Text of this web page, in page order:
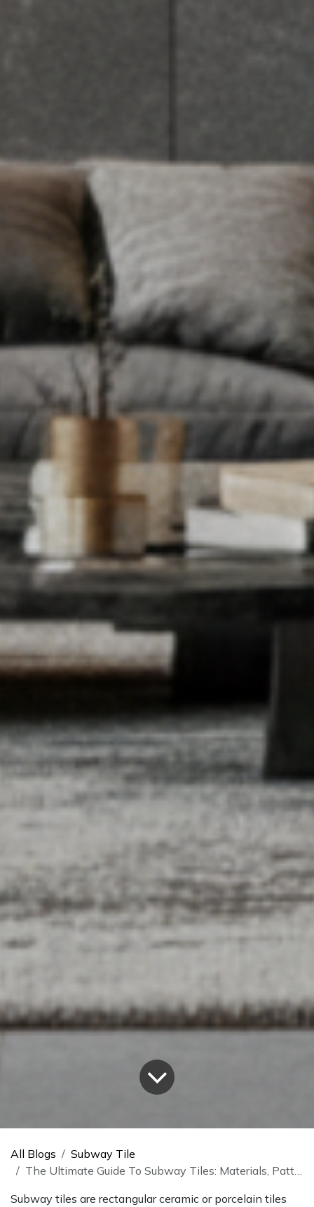
All Blogs
Subway Tile
The Ultimate Guide To Subway Tiles: Materials, Patterns, And Uses
Subway tiles are rectangular ceramic or porcelain tiles